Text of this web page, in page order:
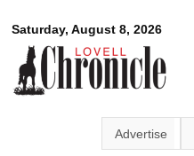
main
content
Saturday, August 8, 2026
Lovell
Chronicle
Advertise
Search form